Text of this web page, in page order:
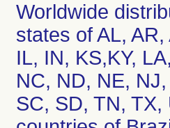
Worldwide
states of AL,
IL, IN, KS,KY,
NC, ND, NE,
SC, SD, TN, TX,